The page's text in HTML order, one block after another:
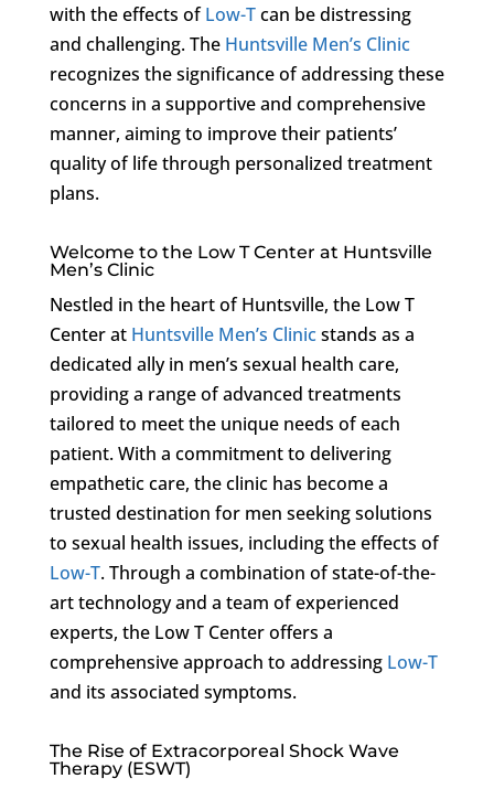
with the effects ofLow-Tcan be distressing
and challenging. The Huntsville Men’s Clinic
recognizes the significance of addressing these
concerns in a supportive and comprehensive
manner, aiming to improve their patients’
quality of life through personalized treatment
plans.
Welcome to the Low T Center at Huntsville
Men’s Clinic
Nestled in the heart of Huntsville, the Low T
Center at Huntsville Men’s Clinicstands as a
dedicated ally in men’s sexual health care,
providing a range of advanced treatments
tailored to meet the unique needs of each
patient. With a commitment to delivering
empathetic care, the clinic has become a
trusted destination for men seeking solutions
to sexual health issues, including the effects of
Low-T. Through a combination of state-of-the-
art technology and a team of experienced
experts, the Low T Center offers a
comprehensive approach to addressing Low-T
and its associated symptoms.
The Rise of Extracorporeal Shock Wave
Therapy (ESWT)